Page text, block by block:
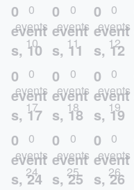
0
events
10
0
event
s, 10
0
events
11
0
event
s, 11
0
events
12
0
event
s, 12
0
events
17
0
event
s, 17
0
events
18
0
event
s, 18
0
events
19
0
event
s, 19
0
events
24
0
event
s,24
0
events
25
0
event
s,25
0
events
26
0
event
s,26